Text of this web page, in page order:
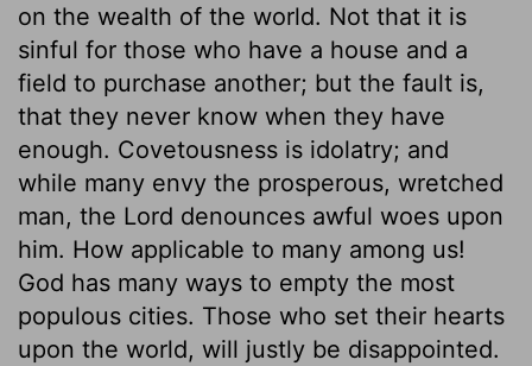
on the wealth of the world. Not that it is
sinful for those who have a house and a
field to purchase another; but the fault is,
that they never know when they have
enough. Covetousness is idolatry; and
while many envy the prosperous, wretched
man, the Lord denounces awful woes upon
him. How applicable to many among us!
God has many ways to empty the most
populous cities. Those who set their hearts
upon the world, will justly be disappointed.